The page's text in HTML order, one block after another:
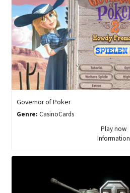
Governor of Poker
Genre: CasinoCards
Play now
Information